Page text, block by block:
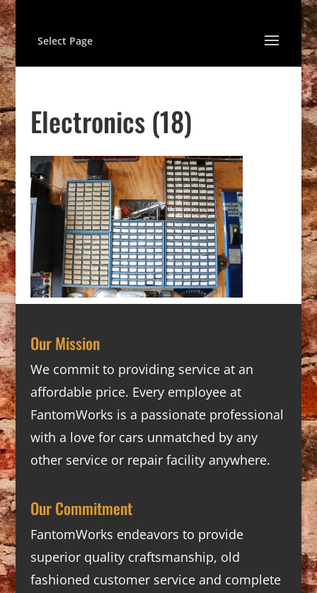
Select Page
Electronics (18)
Our Mission
We commit to providing service at an
affordable price. Every employee at
FantomWorks is a passionate professional
with a love for cars unmatched by any
other service or repair facility anywhere.
Our Commitment
FantomWorks endeavors to provide
superior quality craftsmanship, old
fashioned customer service and complete